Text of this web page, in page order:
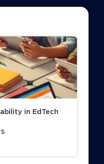
in EdTech